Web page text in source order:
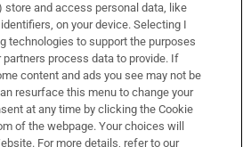
Services
store and access personal data, like
on your device. Selecting I
technologies to support the purposes
process data to provide. If
content and ads you see may not be
resurface this menu to change your
at any time by clicking the Cookie
of the webpage. Your choices will
For more details, refer to our